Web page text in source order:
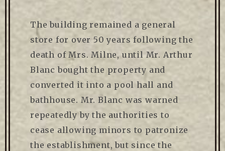
The building remained a general
store for over 50 years following the
death of Mrs. Milne, until Mr. Arthur
Blanc bought the property and
converted it into a pool hall and
bathhouse. Mr. Blanc was warned
repeatedly by the authorities to
cease allowing minors to patronize
the establishment, but since the